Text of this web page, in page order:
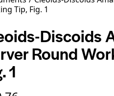
Tip, Fig. 1
Discoids
Round
1